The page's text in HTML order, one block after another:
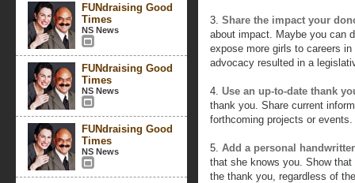
FUNdraising Good
Times
NS News
FUNdraising Good
Times
NS News
FUNdraising Good
Times
NS News
3. Share the impact your
about impact. Maybe you can
expose more girls to careers
advocacy resulted in a
4. Use an up-to-date thank
thank you. Share current
forthcoming projects or
5. Add a personal
that she knows you. Show
the thank you, regardless of